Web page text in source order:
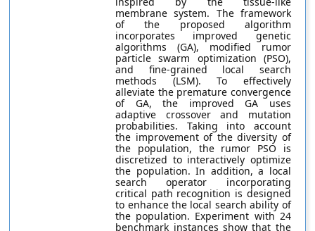
membrane system. The framework
of the proposed algorithm
incorporates improved genetic
algorithms (GA), modified rumor
particle swarm optimization (PSO),
and fine-grained local search
methods (LSM). To effectively
alleviate the premature convergence
of GA, the improved GA uses
adaptive crossover and mutation
probabilities. Taking into account
the improvement of the diversity of
the population, the rumor PSO is
discretized to interactively optimize
the population. In addition, a local
search operator incorporating
critical path recognition is designed
to enhance the local search ability of
the population. Experiment with 24
benchmark instances show that the